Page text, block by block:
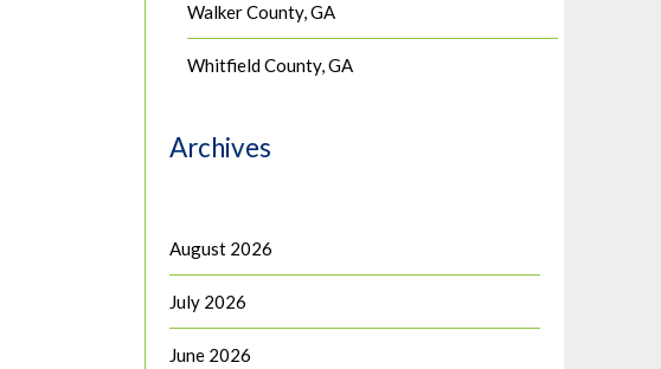
Walker County, GA
Whitfield County, GA
Archives
August 2026
July 2026
June 2026